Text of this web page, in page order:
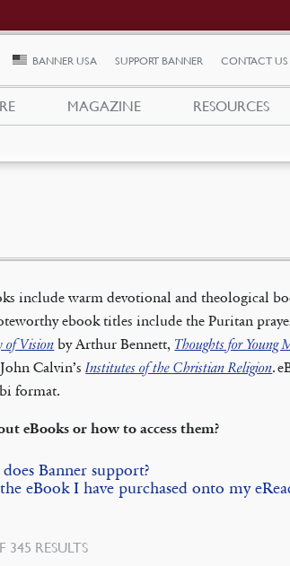
BANNER USA SUPPORT BANNER CONTACT US
MAGAZINE RESOURCES
include warm devotional and theological
ebook titles include the Puritan
of Vision by Arthur Bennett, Thoughts for Young
Calvin’sInstitutes of the Christian Religion.
format.
eBooks or how to access them?
Banner support?
eBook I have purchased onto my
RESULTSSORTED